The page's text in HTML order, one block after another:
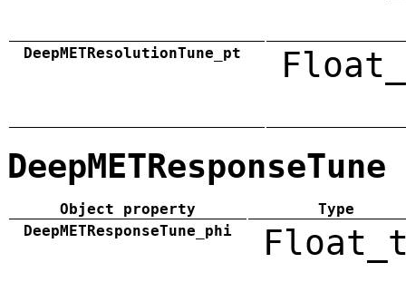
DeepMETResolutionTune_pt
DeepMETResponseTune
Object property
Type
DeepMETResponseTune_phi